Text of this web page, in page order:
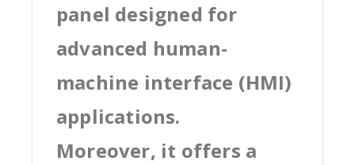
panel designed for
advanced human-
machine interface (HMI)
applications.
Moreover, it offers a